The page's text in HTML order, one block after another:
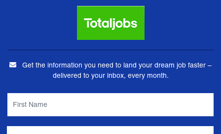
Get the information you need to land your dream job faster –
delivered to your inbox, every month.